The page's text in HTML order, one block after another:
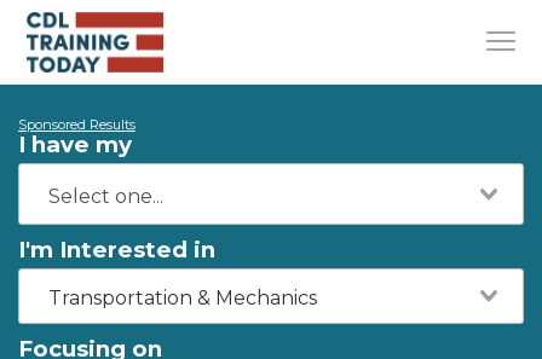
Sponsored Results
I have my
I'm Interested in
Transportation & Mechanics
Focusing on